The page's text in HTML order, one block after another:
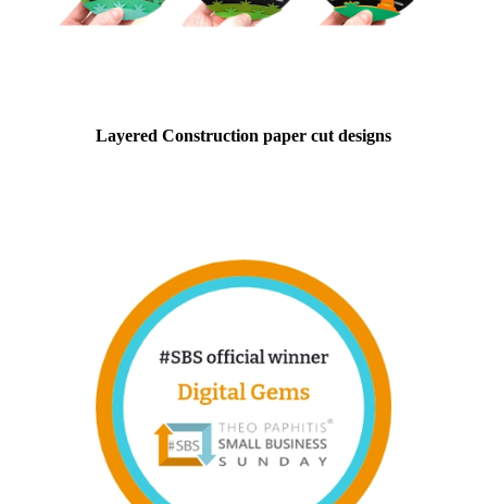
Layered Construction paper cut designs